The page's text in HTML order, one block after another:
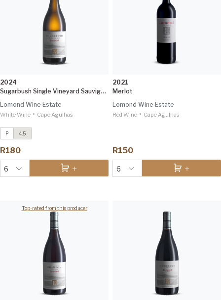
2024
Sugarbush Single Vineyard Sauvignon Blanc
Lomond Wine Estate
White Wine • Cape Agulhas
P 4.5
R180
Conebush Single Vineyard Syrah
IWSC 96
2024
Tim Atkin 93
Top-rated from this producer
6
2021
Merlot
Lomond Wine Estate
Red Wine • Cape Agulhas
R150
6